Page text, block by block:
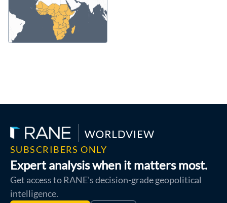
SUBSCRIBERS ONLY
Expert analysis when it matters most.
Get access to RANE's decision-grade geopolitical
intelligence.